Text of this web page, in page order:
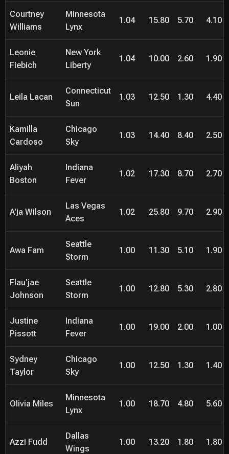
Courtney
Williams
Minnesota
Lynx
1.04 15.80 5.70 4.10
Leonie
Fiebich
New York
Liberty
1.04 10.00 2.60 1.90
Leila Lacan
Connecticut
Sun
1.03 12.50 1.30 4.40
Kamilla
Cardoso
Chicago
Sky
1.03 14.40 8.40 2.50
Aliyah
Boston
Indiana
Fever
1.02 17.30 8.70 2.70
A'ja Wilson
Las Vegas
Aces
1.02 25.80 9.70 2.90
Awa Fam
Seattle
Storm
1.00 11.30 5.10 1.90
Flau'jae
Johnson
Seattle
Storm
1.00 12.80 5.30 2.80
Justine
Pissott
Indiana
Fever
1.00 19.00 2.00 1.00
Sydney
Taylor
Chicago
Sky
1.00 12.50 1.30 1.40
Olivia Miles
Minnesota
Lynx
1.00 18.70 4.80 5.60
Azzi Fudd
Dallas
Wings
1.00 13.20 1.80 1.80